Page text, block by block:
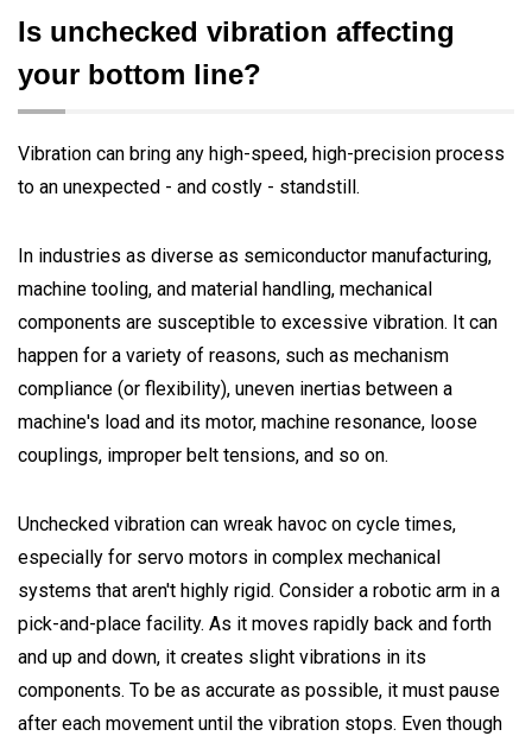
Is unchecked vibration affecting
your bottom line?
Vibration can bring any high-speed, high-precision process
to an unexpected - and costly - standstill.
In industries as diverse as semiconductor manufacturing,
machine tooling, and material handling, mechanical
components are susceptible to excessive vibration. It can
happen for a variety of reasons, such as mechanism
compliance (or flexibility), uneven inertias between a
machine's load and its motor, machine resonance, loose
couplings, improper belt tensions, and so on.
Unchecked vibration can wreak havoc on cycle times,
especially for servo motors in complex mechanical
systems that aren't highly rigid. Consider a robotic arm in a
pick-and-place facility. As it moves rapidly back and forth
and up and down, it creates slight vibrations in its
components. To be as accurate as possible, it must pause
after each movement until the vibration stops. Even though